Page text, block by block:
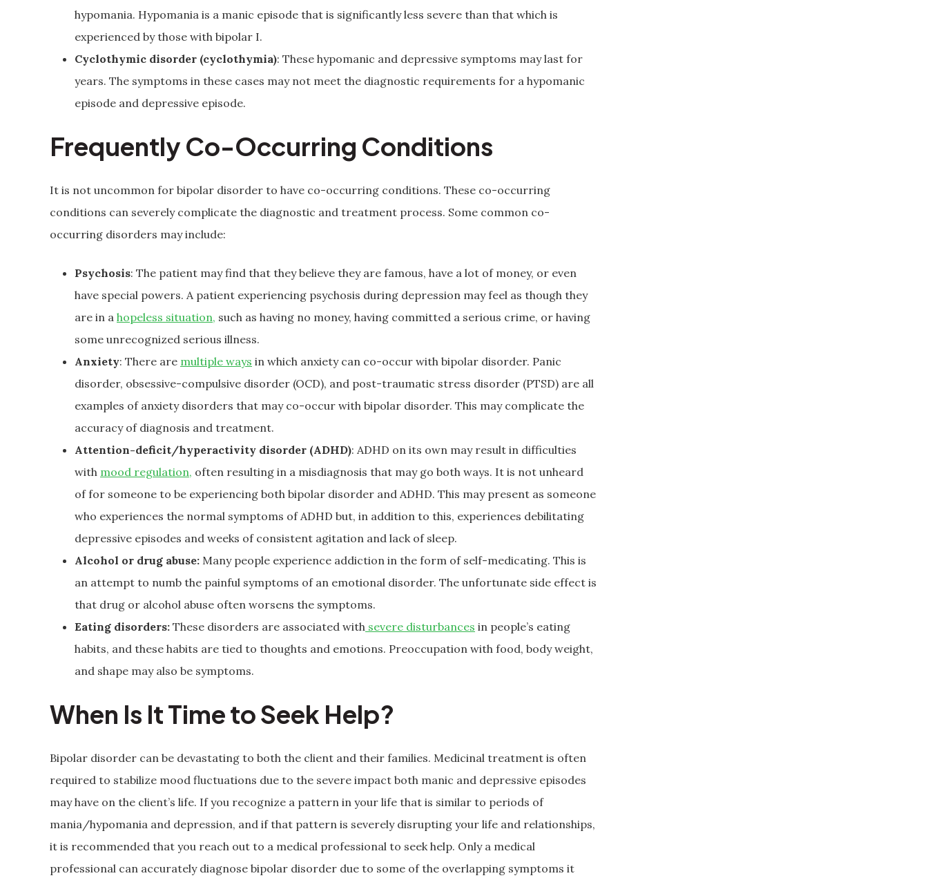
hypomania. Hypomania is a manic episode that is significantly less severe than that which is
experienced by those with bipolar I.
Cyclothymic disorder (cyclothymia): These hypomanic and depressive symptoms may last for
years. The symptoms in these cases may not meet the diagnostic requirements for a hypomanic
episode and depressive episode.
Frequently Co-Occurring Conditions
It is not uncommon for bipolar disorder to have co-occurring conditions. These co-occurring
conditions can severely complicate the diagnostic and treatment process. Some common co-
occurring disorders may include:
Psychosis: The patient may find that they believe they are famous, have a lot of money, or even
have special powers. A patient experiencing psychosis during depression may feel as though they
are in a hopeless situation, such as having no money, having committed a serious crime, or having
some unrecognized serious illness.
Anxiety: There are multiple ways in which anxiety can co-occur with bipolar disorder. Panic
disorder, obsessive-compulsive disorder (OCD), and post-traumatic stress disorder (PTSD) are all
examples of anxiety disorders that may co-occur with bipolar disorder. This may complicate the
accuracy of diagnosis and treatment.
Attention-deficit/hyperactivity disorder (ADHD): ADHD on its own may result in difficulties
with mood regulation, often resulting in a misdiagnosis that may go both ways. It is not unheard
of for someone to be experiencing both bipolar disorder and ADHD. This may present as someone
who experiences the normal symptoms of ADHD but, in addition to this, experiences debilitating
depressive episodes and weeks of consistent agitation and lack of sleep.
Alcohol or drug abuse: Many people experience addiction in the form of self-medicating. This is
an attempt to numb the painful symptoms of an emotional disorder. The unfortunate side effect is
that drug or alcohol abuse often worsens the symptoms.
Eating disorders: These disorders are associated with severe disturbances in people’s eating
habits, and these habits are tied to thoughts and emotions. Preoccupation with food, body weight,
and shape may also be symptoms.
When Is It Time to Seek Help?
Bipolar disorder can be devastating to both the client and their families. Medicinal treatment is often
required to stabilize mood fluctuations due to the severe impact both manic and depressive episodes
may have on the client’s life. If you recognize a pattern in your life that is similar to periods of
mania/hypomania and depression, and if that pattern is severely disrupting your life and relationships,
it is recommended that you reach out to a medical professional to seek help. Only a medical
professional can accurately diagnose bipolar disorder due to some of the overlapping symptoms it